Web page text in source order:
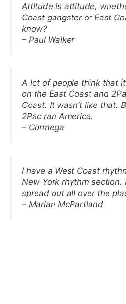
Attitude is attitude,
Coast gangster or East
know?
– Paul Walker
A lot of people think that
on the East Coast and
Coast. It wasn’t like that.
2Pac ran America.
– Cormega
I have a West Coast
New York rhythm section.
spread out all over the
– Marian McPartland